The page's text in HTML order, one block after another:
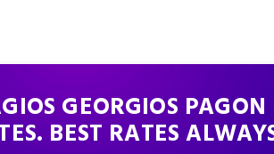
GEORGIOS
BEST RATES